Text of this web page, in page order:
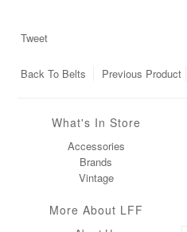
Tweet
Back To Belts Previous Product
What's In Store
Accessories
Brands
Vintage
More About LFF